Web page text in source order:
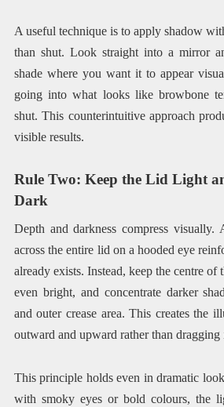
A useful technique is to apply shadow
than shut. Look straight into a mirror
shade where you want it to appear
going into what looks like browbone
shut. This counterintuitive approach
visible results.
Rule Two: Keep the Lid Light
Dark
Depth and darkness compress visually.
across the entire lid on a hooded eye
already exists. Instead, keep the centre
even bright, and concentrate darker
and outer crease area. This creates the
outward and upward rather than
This principle holds even in dramatic
with smoky eyes or bold colours, the